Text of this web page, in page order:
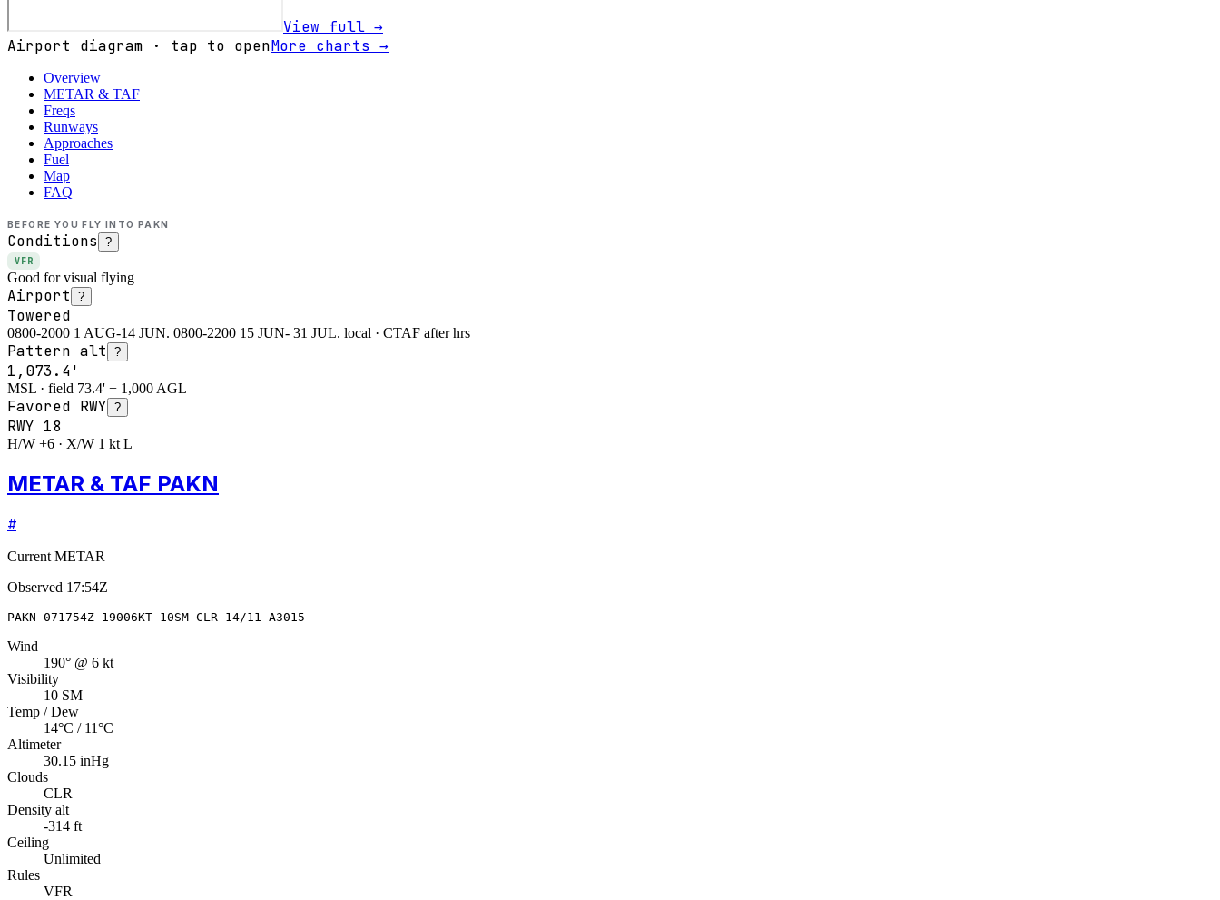
View full →
Airport diagram · tap to openMore charts →
Overview
METAR & TAF
Freqs
Runways
Approaches
Fuel
Map
FAQ
BEFORE YOU FLY INTO PAKN
Conditions ?
VFR
Good for visual flying
Airport ?
Towered
0800-2000 1 AUG-14 JUN. 0800-2200 15 JUN- 31 JUL. local · CTAF after hrs
Pattern alt ?
1,073.4'
MSL · field 73.4' + 1,000 AGL
Favored RWY ?
RWY 18
H/W +6 · X/W 1 kt L
METAR & TAF PAKN
#
Current METAR
Observed 17:54Z
PAKN 071754Z 19006KT 10SM CLR 14/11 A3015
Wind
190° @ 6 kt
Visibility
10 SM
Temp / Dew
14°C / 11°C
Altimeter
30.15 inHg
Clouds
CLR
Density alt
-314 ft
Ceiling
Unlimited
Rules
VFR